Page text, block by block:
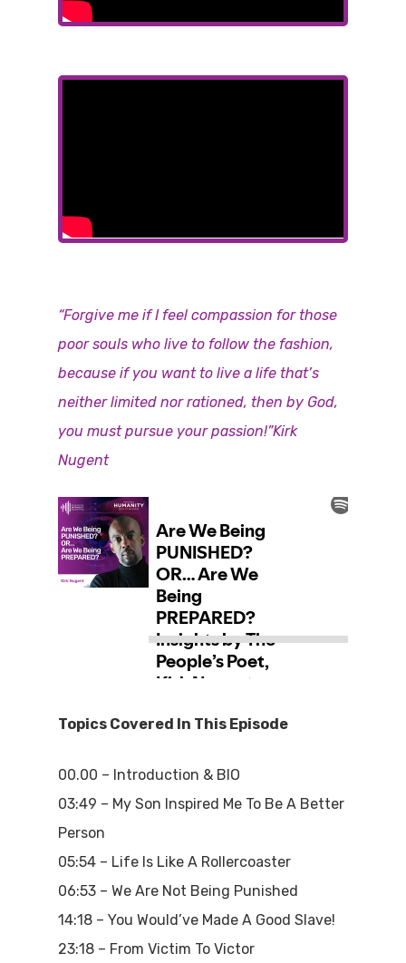
“Forgive me if I feel compassion for those
poor souls who live to follow the fashion,
because if you want to live a life that’s
neither limited nor rationed, then by God,
you must pursue your passion!”Kirk
Nugent
Topics Covered In This Episode
00.00 – Introduction & BIO
03:49 – My Son Inspired Me To Be A Better
Person
05:54 – Life Is Like A Rollercoaster
06:53 – We Are Not Being Punished
14:18 – You Would’ve Made A Good Slave!
23:18 – From Victim To Victor